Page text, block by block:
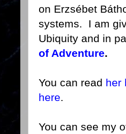
on Erzsébet
systems. I am
Ubiquity and in
of Adventure.
You can read her
here.
You can see my